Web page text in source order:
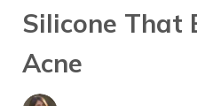
Silicone That
Acne